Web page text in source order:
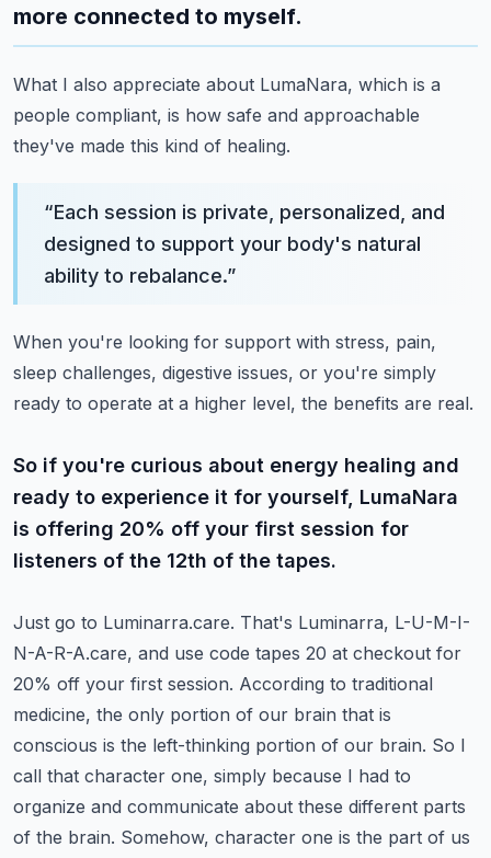
more connected to myself.
What I also appreciate about LumaNara, which is a
people compliant, is how safe and approachable
they've made this kind of healing.
“Each session is private, personalized, and
designed to support your body's natural
ability to rebalance.”
When you're looking for support with stress, pain,
sleep challenges, digestive issues, or you're simply
ready to operate at a higher level, the benefits are real.
So if you're curious about energy healing and
ready to experience it for yourself, LumaNara
is offering 20% off your first session for
listeners of the 12th of the tapes.
Just go to Luminarra.care. That's Luminarra, L-U-M-I-
N-A-R-A.care, and use code tapes 20 at checkout for
20% off your first session. According to traditional
medicine, the only portion of our brain that is
conscious is the left-thinking portion of our brain. So I
call that character one, simply because I had to
organize and communicate about these different parts
of the brain. Somehow, character one is the part of us